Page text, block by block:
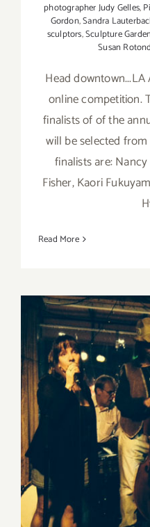
photographer Judy Gelles,
Gordon,Sandra
sculptors,Sculpture
Susan
Head
online competition.
finalists of of the
will be selected
finalists are:
Fisher, Kaori
Read More
Nov 30,
Country
Busy